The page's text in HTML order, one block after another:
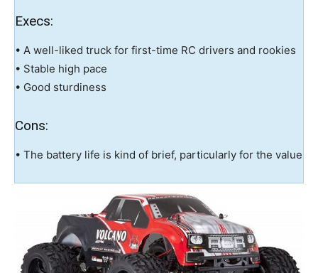
Execs:
• A well-liked truck for first-time RC drivers and rookies
• Stable high pace
• Good sturdiness
Cons:
• The battery life is kind of brief, particularly for the value